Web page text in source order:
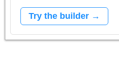
Try the builder